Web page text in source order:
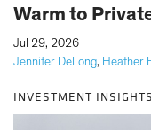
Warm to
Jennifer DeLong, Heather
Jul 29, 2026
INVESTMENT INSIGHTS